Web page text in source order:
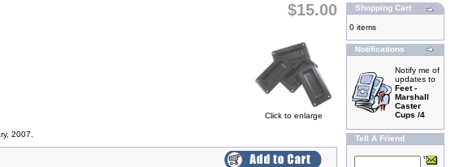
$15.00
Click to enlarge
2007.
Shopping Cart
0 items
Notifications
Notify me of
updates to
Feet -
Marshall
Caster
Cups /4
Tell A Friend